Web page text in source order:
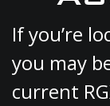
If you’re
you may
current